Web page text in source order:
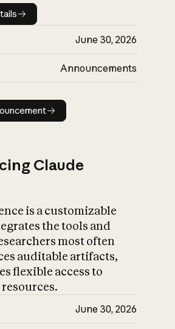
details
June 30, 2026
Announcements
Read announcement
Claude
is a customizable
the tools and
most often
auditable artifacts,
flexible access to
June 30, 2026